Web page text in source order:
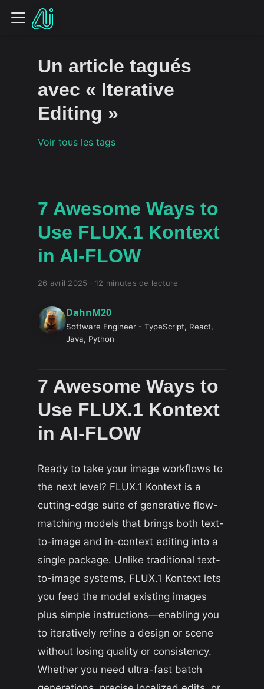
Un article tagués
avec « Iterative
Editing »
Voir tous les tags
7 Awesome Ways to
Use FLUX.1 Kontext
in AI-FLOW
26 avril 2025 · 12 minutes de lecture
DahnM20
Software Engineer - TypeScript, React,
Java, Python
7 Awesome Ways to
Use FLUX.1 Kontext
in AI-FLOW
Ready to take your image workflows to
the next level? FLUX.1 Kontext is a
cutting-edge suite of generative flow-
matching models that brings both text-
to-image and in-context editing into a
single package. Unlike traditional text-
to-image systems, FLUX.1 Kontext lets
you feed the model existing images
plus simple instructions—enabling you
to iteratively refine a design or scene
without losing quality or consistency.
Whether you need ultra-fast batch